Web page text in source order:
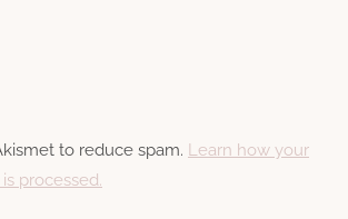
to reduce spam. Learn how your
processed.